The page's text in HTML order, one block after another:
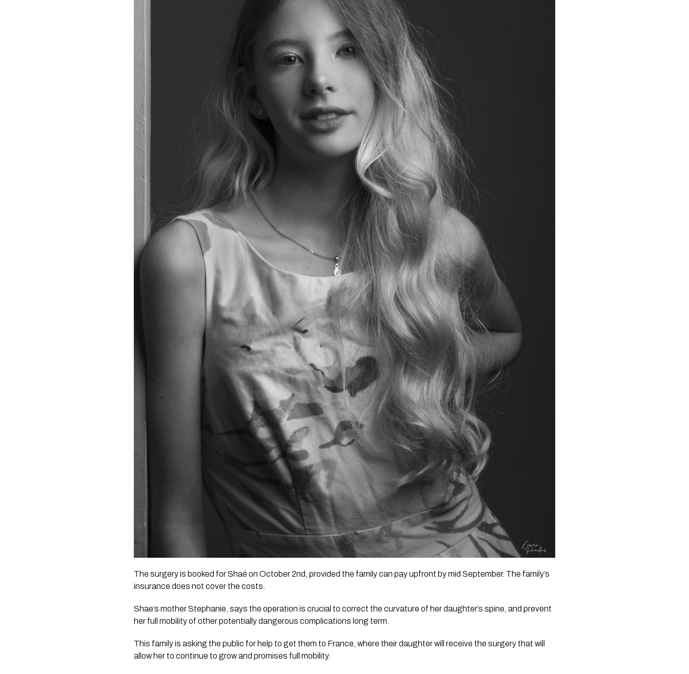
The surgery is booked for Shaé on October 2nd, provided the family can pay upfront by mid September. The family’s
insurance does not cover the costs.
Shae’s mother Stephanie, says the operation is crucial to correct the curvature of her daughter’s spine, and prevent
her full mobility of other potentially dangerous complications long term.
This family is asking the public for help to get them to France, where their daughter will receive the surgery that will
allow her to continue to grow and promises full mobility.